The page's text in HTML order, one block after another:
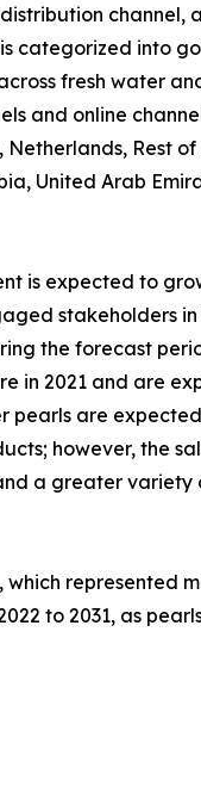
channel,
categorized into
fresh water
and online
Rest
United Arab
is expected to
stakeholders
the forecast
in 2021 and are
pearls are
however, the
a greater
represented
to 2031, as